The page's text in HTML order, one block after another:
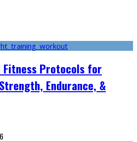
Fitness Protocols for
Endurance, &